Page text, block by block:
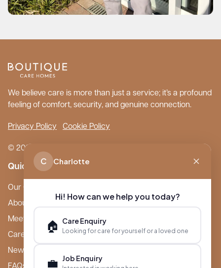
We believe care is more than just a service; it’s a profound
feeling of comfort, security, and genuine connection.
Privacy Policy Cookie Policy
© 2026 Boutique Care Homes. All Rights Reserved.
Quick Links
Our Care Homes
About Boutique
Meet Ameet Kotecha
Careers
News & Events
C Charlotte
Hi! How can we help you today?
🏠 Care Enquiry
Looking for care for yourself or a loved one
💼 Job Enquiry